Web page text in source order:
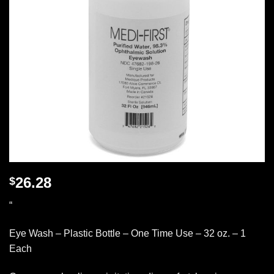
$26.28
“
Eye Wash – Plastic Bottle – One Time Use – 32 oz. – 1
Each